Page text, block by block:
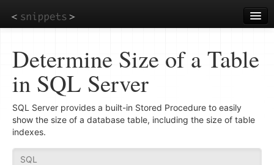
to
main
Determine Size of a Table
in SQL Server
SQL Server provides a built-in Stored Procedure to easily
show the size of a database table, including the size of table
indexes.
SQL